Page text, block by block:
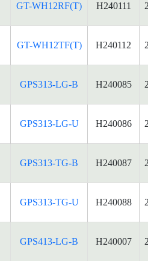
GT-WH12RF(T) H240111
GT-WH12TF(T) H240112
GPS313-LG-B H240085
GPS313-LG-U H240086
GPS313-TG-B H240087
GPS313-TG-U H240088
GPS413-LG-B H240007